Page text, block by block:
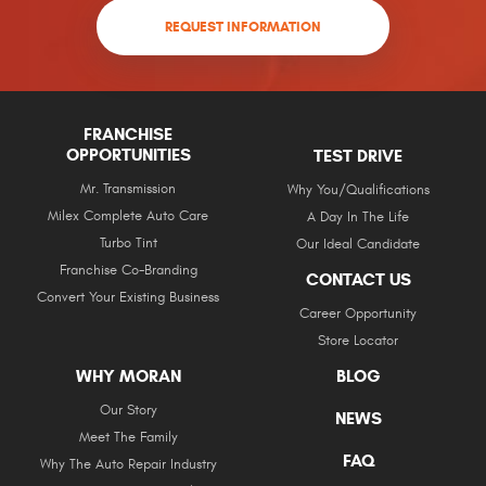
REQUEST INFORMATION
FRANCHISE
OPPORTUNITIES
Mr. Transmission
Milex Complete Auto Care
Turbo Tint
Franchise Co-Branding
Convert Your Existing Business
TEST DRIVE
Why You/Qualifications
A Day In The Life
Our Ideal Candidate
CONTACT US
Career Opportunity
Store Locator
WHY MORAN
Our Story
Meet The Family
Why The Auto Repair Industry
BLOG
NEWS
FAQ